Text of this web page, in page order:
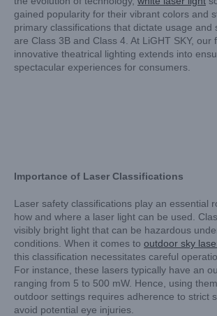
gained popularity for their vibrant colors and
primary classifications that dictate usage and
are Class 3B and Class 4. At LiGHT SKY, our
innovative theatrical lighting extends into
spectacular experiences for consumers.
Importance of Laser Classifications
Laser safety classifications play an essential
how and where a laser light can be used.
visibly bright light that can be hazardous
conditions. When it comes to outdoor sky
this classification necessitates careful
For instance, these lasers typically have an
ranging from 5 to 500 mW. Hence, using
outdoor settings requires adherence to strict
avoid potential eye injuries.